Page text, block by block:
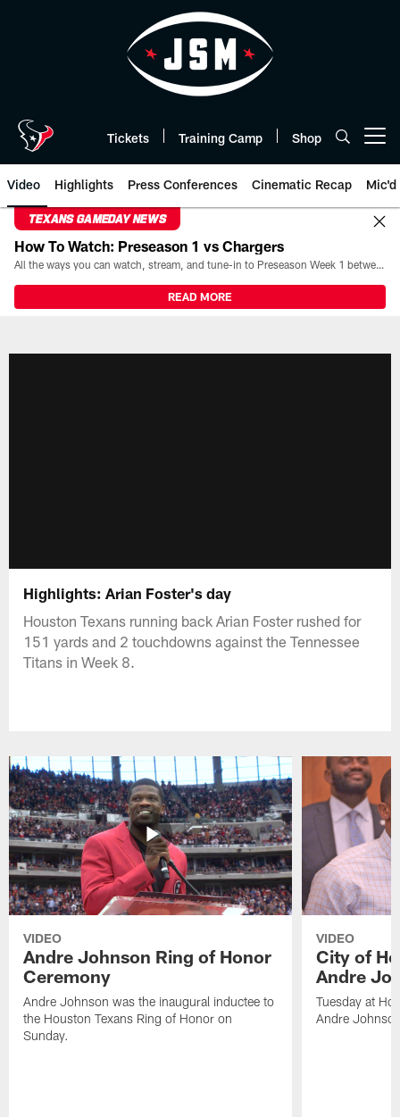
Tickets Training Camp Shop
Video Highlights Press Conferences Cinematic Recap Mic'd
TEXANS GAMEDAY NEWS
How To Watch: Preseason 1 vs Chargers
All the ways you can watch, stream, and tune-in to Preseason Week 1 between the Texans and the Los Angeles Chargers at Reliant Stadium on August 13.
READ MORE
Highlights: Arian Foster's day
Houston Texans running back Arian Foster rushed for
151 yards and 2 touchdowns against the Tennessee
Titans in Week 8.
VIDEO
Andre Johnson Ring of Honor
Ceremony
Andre Johnson was the inaugural inductee to
the Houston Texans Ring of Honor on
Sunday.
VIDEO
City of
Andre
Tuesday at
Andre